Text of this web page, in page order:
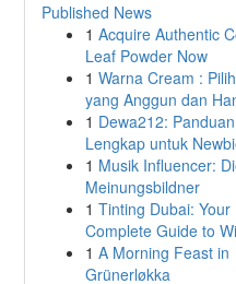
Published News
1 Acquire Authentic
Leaf Powder Now
1 Warna Cream :
yang Anggun dan
1 Dewa212: Panduan
Lengkap untuk
1 Musik Influencer:
Meinungsbildner
1 Tinting Dubai: Your
Complete Guide to
1 A Morning Feast in
Grünerløkka